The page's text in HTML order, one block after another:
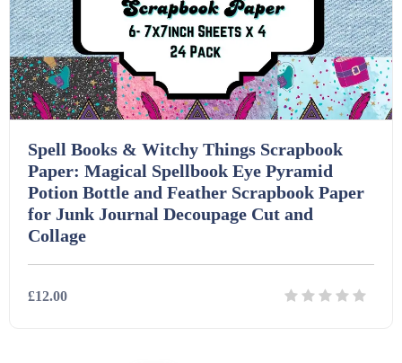
Spell Books & Witchy Things Scrapbook
Paper: Magical Spellbook Eye Pyramid
Potion Bottle and Feather Scrapbook Paper
for Junk Journal Decoupage Cut and
Collage
£12.00